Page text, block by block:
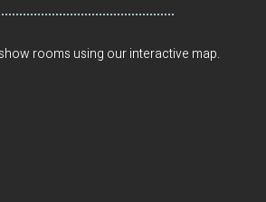
rooms using our interactive map.